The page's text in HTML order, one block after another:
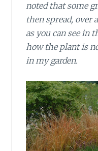
noted that some
then spread, over
as you can see in
how the plant is
in my garden.